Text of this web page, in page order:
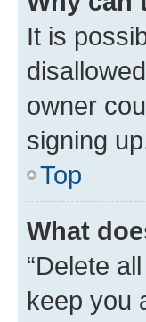
It is
owner
signing
Top
What
“Delete
keep you